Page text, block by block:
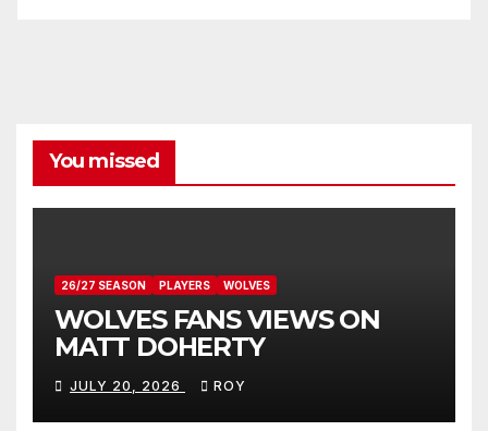
You missed
26/27 SEASON PLAYERS WOLVES
WOLVES FANS VIEWS ON
MATT DOHERTY
JULY 20, 2026 ROY